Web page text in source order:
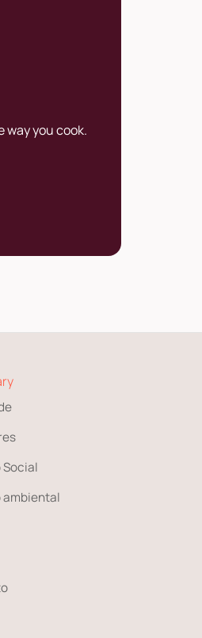
you cook.
ambiental